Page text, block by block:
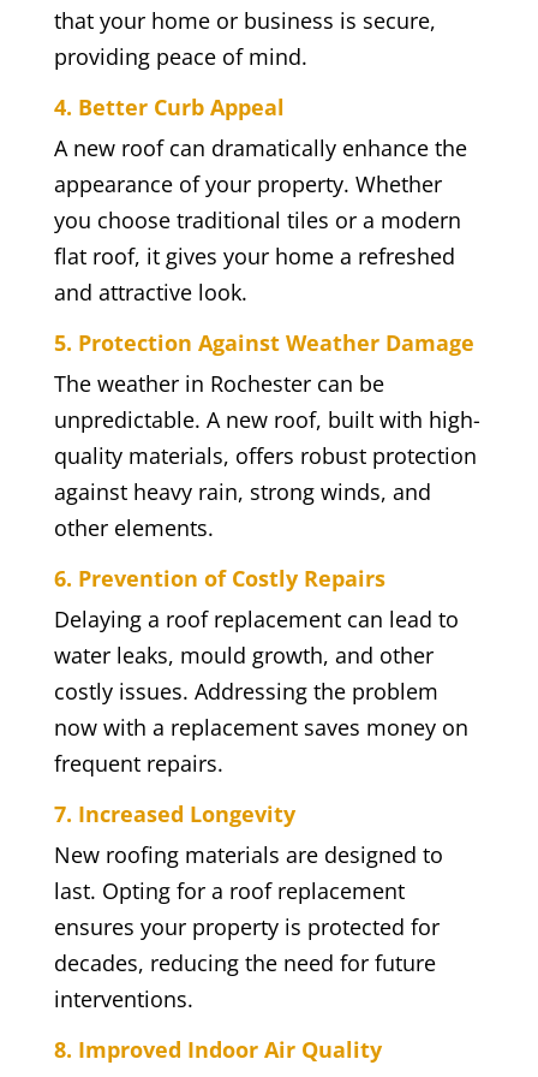
that your home or business is secure,
providing peace of mind.
4. Better Curb Appeal
A new roof can dramatically enhance the
appearance of your property. Whether
you choose traditional tiles or a modern
flat roof, it gives your home a refreshed
and attractive look.
5. Protection Against Weather Damage
The weather in Rochester can be
unpredictable. A new roof, built with high-
quality materials, offers robust protection
against heavy rain, strong winds, and
other elements.
6. Prevention of Costly Repairs
Delaying a roof replacement can lead to
water leaks, mould growth, and other
costly issues. Addressing the problem
now with a replacement saves money on
frequent repairs.
7. Increased Longevity
New roofing materials are designed to
last. Opting for a roof replacement
ensures your property is protected for
decades, reducing the need for future
interventions.
8. Improved Indoor Air Quality